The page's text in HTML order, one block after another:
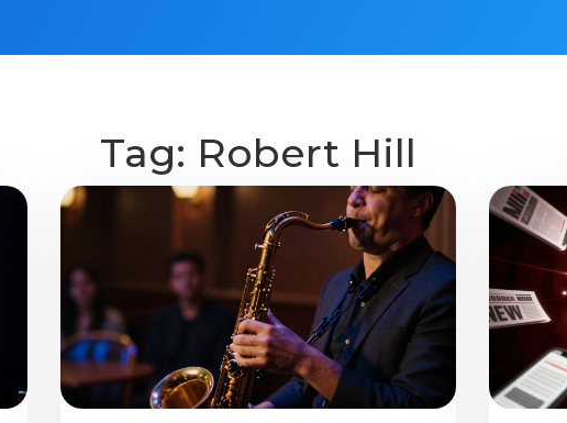
Tag: Robert Hill